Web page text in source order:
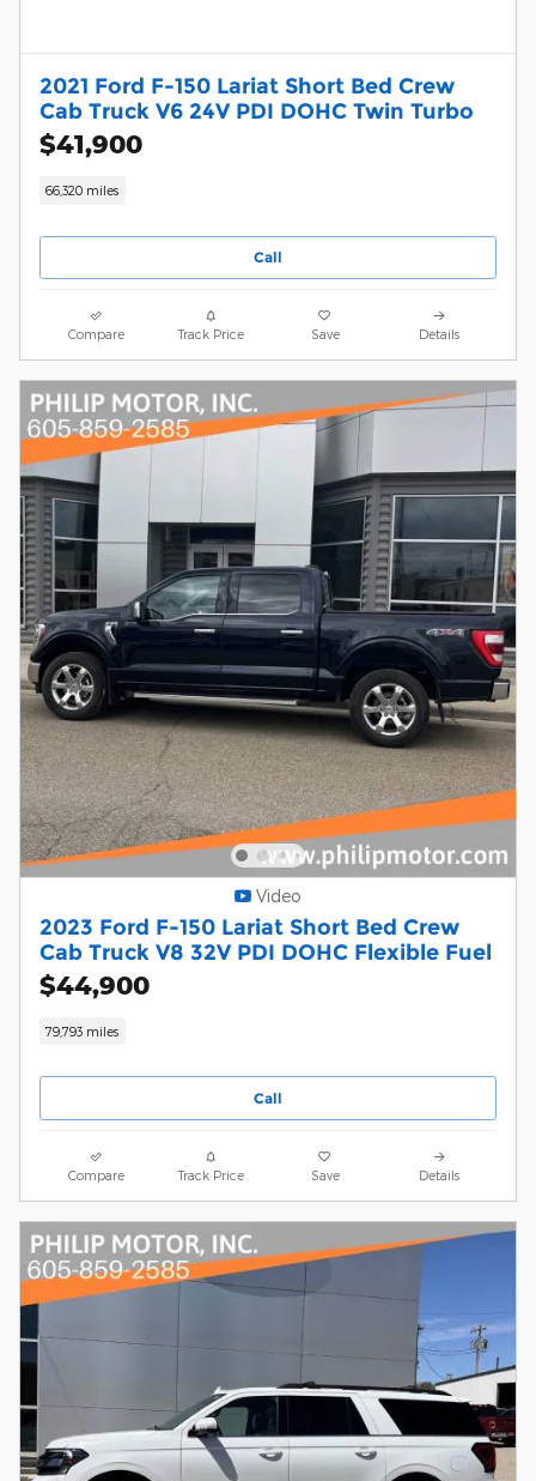
2021 Ford F-150 Lariat Short Bed Crew
Cab Truck V6 24V PDI DOHC Twin Turbo
$41,900
66,320 miles
Call
Compare Track Price Save Details
Video
2023 Ford F-150 Lariat Short Bed Crew
Cab Truck V8 32V PDI DOHC Flexible Fuel
$44,900
79,793 miles
Call
Compare Track Price Save Details